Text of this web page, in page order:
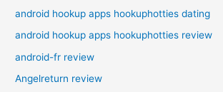
android hookup apps hookuphotties dating
android hookup apps hookuphotties review
android-fr review
Angelreturn review